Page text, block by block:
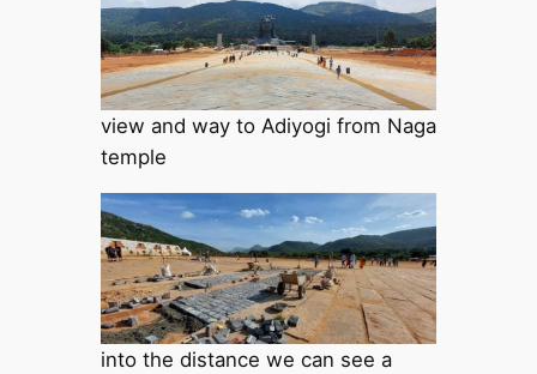
view and way to Adiyogi from Naga
temple
into the distance we can see a